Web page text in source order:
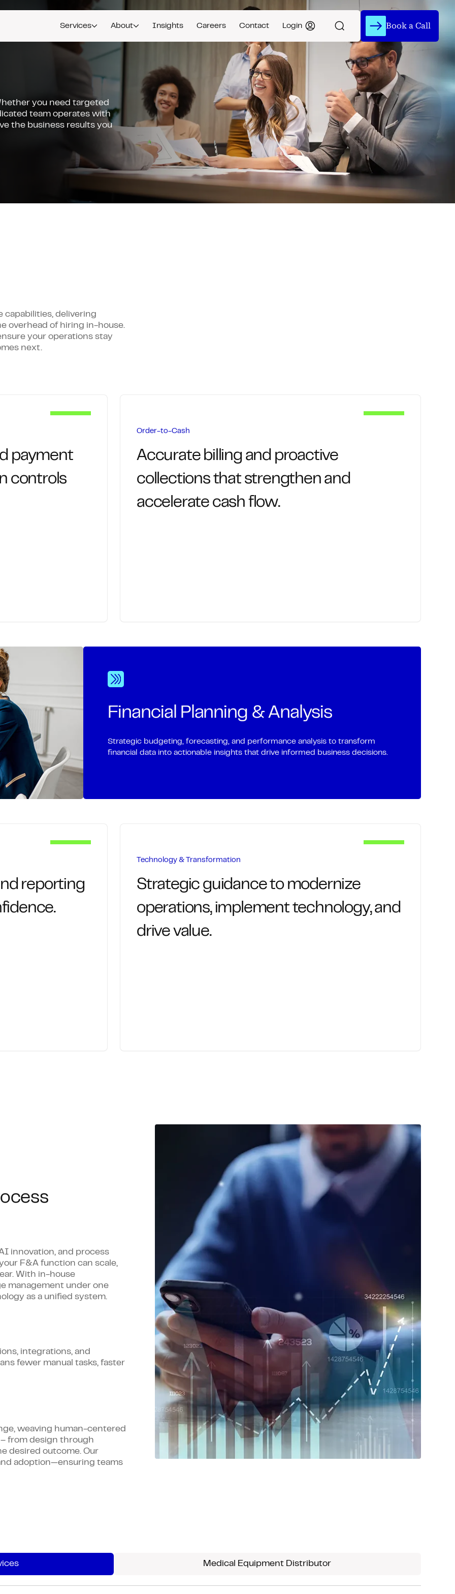
Services About Insights Careers Contact Login Book a Call
you need targeted
team operates with
the business results you
capabilities, delivering
overhead of hiring in-house.
your operations stay
next.
payment
controls
with
processing
supplier
onboarding
organization
approvals
Order-to-Cash
Accurate billing and proactive
collections that strengthen and
accelerate cash flow.
Timely, accurate invoice generation and delivery
Centralized tracking of outstanding balances
Financial Planning & Analysis
Strategic budgeting, forecasting, and performance analysis to transform
financial data into actionable insights that drive informed business decisions.
reporting
making
Technology & Transformation
Strategic guidance to modernize
operations, implement technology, and
drive value.
expert-led planning and transformation support.
Process assessment and optimization
AI, automation, and systems technology selection and
implementation
Change management and workforce alignment
Roadmaps that strengthen efficiency, scalability, and long-
term outcomes
innovation, and process
F&A function can scale,
With in-house
management under one
as a unified system.
integrations, and
fewer manual tasks, faster
weaving human-centered
from design through
desired outcome. Our
adoption—ensuring teams
Medical Equipment Distributor